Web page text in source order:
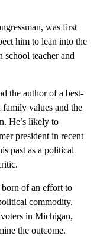
was first
him to lean into the
school teacher and
the author of a best-
values and the
He’s likely to
president in recent
past as a political
born of an effort to
commodity,
in Michigan,
the outcome.